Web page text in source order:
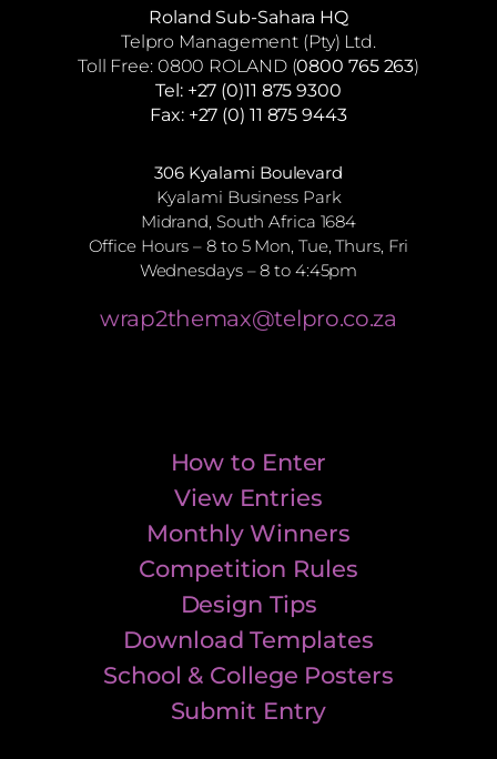
Roland Sub-Sahara HQ
Telpro Management (Pty) Ltd.
Toll Free: 0800 ROLAND (0800 765 263)
Tel: +27 (0)11 875 9300
Fax: +27 (0) 11 875 9443
306 Kyalami Boulevard
Kyalami Business Park
Midrand, South Africa 1684
Office Hours – 8 to 5 Mon, Tue, Thurs, Fri
Wednesdays – 8 to 4:45pm
wrap2themax@telpro.co.za
How to Enter
View Entries
Monthly Winners
Competition Rules
Design Tips
Download Templates
School & College Posters
Submit Entry